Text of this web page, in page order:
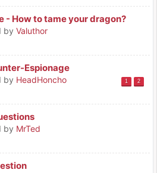
- How to tame your dragon?
by Valuthor
Espionage
by HeadHoncho 1 2
by MrTed